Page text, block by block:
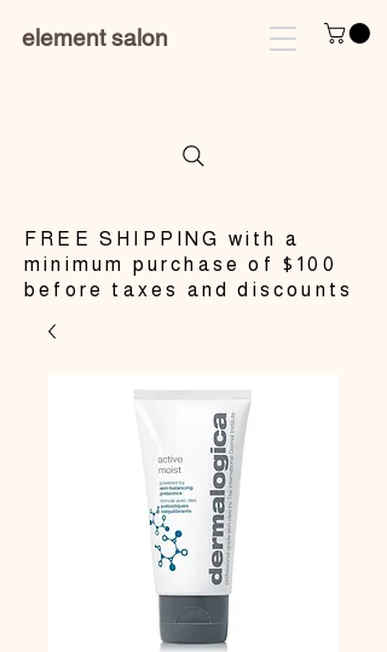
element salon
​FREE SHIPPING with a
minimum purchase of $100
before taxes and discounts